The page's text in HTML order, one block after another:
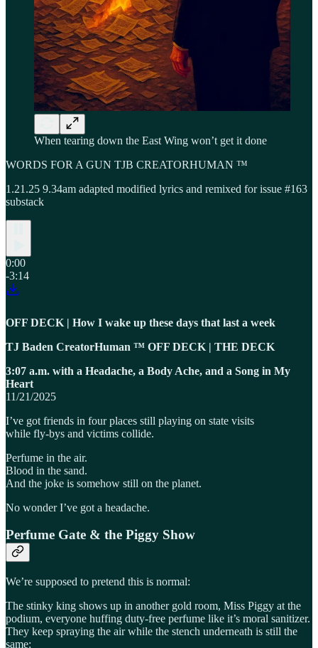
When tearing down the East Wing won’t get it done
WORDS FOR A GUN TJB CREATORHUMAN ™
1.21.25 9.34am adapted modified lyrics and remixed for issue #163
substack
0:00
-3:14
OFF DECK | How I wake up these days that last a week
TJ Baden CreatorHuman ™ OFF DECK | THE DECK
3:07 a.m. with a Headache, a Body Ache, and a Song in My
Heart
11/21/2025
I’ve got friends in four places still playing on state visits
while fly-bys and victims collide.
Perfume in the air.
Blood in the sand.
And the joke is somehow still on the planet.
No wonder I’ve got a headache.
Perfume Gate & the Piggy Show
We’re supposed to pretend this is normal:
The stinky king shows up in another gold room, Miss Piggy at the
podium, everyone huffing duty-free perfume like it’s moral sanitizer.
They keep spraying the air while the stench underneath is still the
same: